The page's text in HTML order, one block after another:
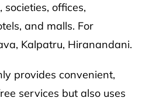
offices,
and malls. For
Kalpatru, Hiranandani.
provides convenient,
services but also uses